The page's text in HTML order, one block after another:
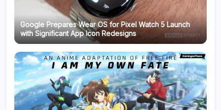
Google Prepares Wear OS for Pixel Watch 5 Launch
with Significant App Icon Redesigns